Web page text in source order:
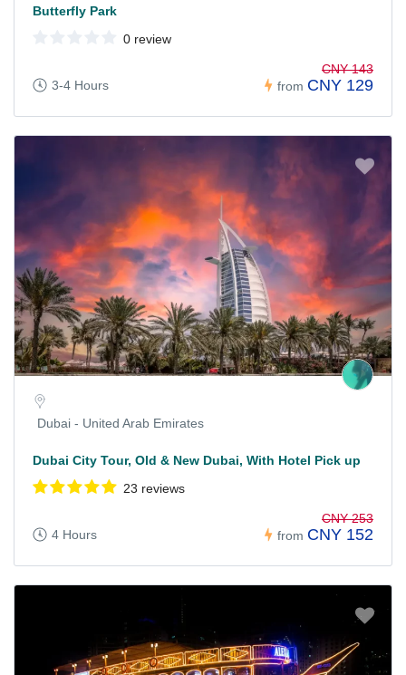
Butterfly Park
0 review
3-4 Hours from
CNY 143
CNY 129
Dubai - United Arab Emirates
Dubai City Tour, Old & New Dubai, With Hotel Pick up
23 reviews
4 Hours from
CNY 253
CNY 152